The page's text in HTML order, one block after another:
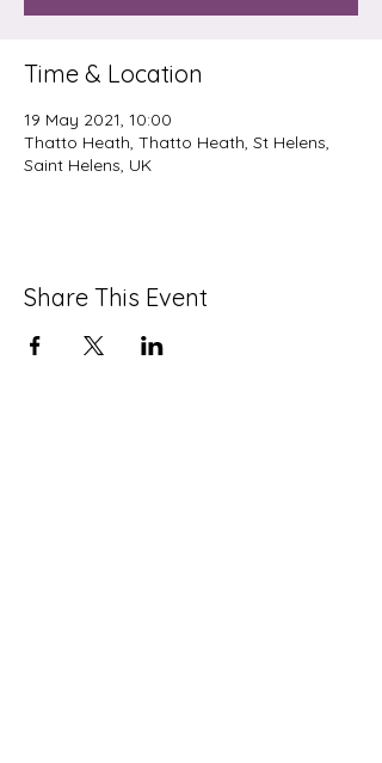
Time & Location
19 May 2021, 10:00
Thatto Heath, Thatto Heath, St Helens,
Saint Helens, UK
Share This Event